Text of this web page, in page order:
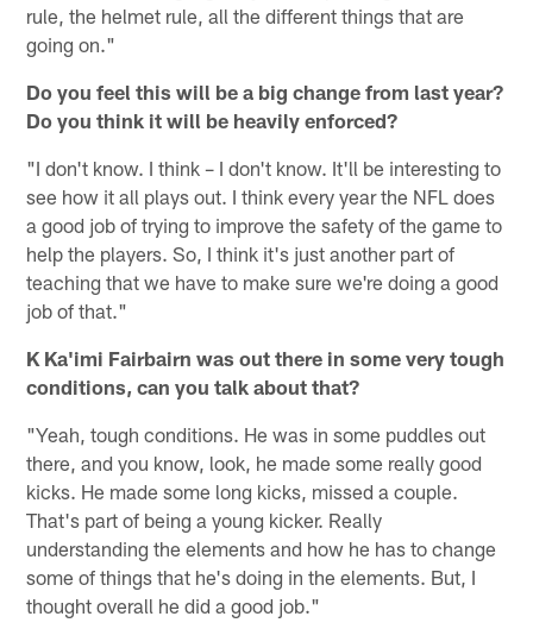
rule, the helmet rule, all the different things that are
going on."
Do you feel this will be a big change from last year?
Do you think it will be heavily enforced?
"I don't know. I think – I don't know. It'll be interesting to
see how it all plays out. I think every year the NFL does
a good job of trying to improve the safety of the game to
help the players. So, I think it's just another part of
teaching that we have to make sure we're doing a good
job of that."
K Ka'imi Fairbairn was out there in some very tough
conditions, can you talk about that?
"Yeah, tough conditions. He was in some puddles out
there, and you know, look, he made some really good
kicks. He made some long kicks, missed a couple.
That's part of being a young kicker. Really
understanding the elements and how he has to change
some of things that he's doing in the elements. But, I
thought overall he did a good job."